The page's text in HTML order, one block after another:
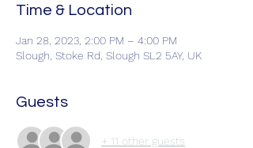
Time & Location
Jan 28, 2023, 2:00 PM – 4:00 PM
Slough, Stoke Rd, Slough SL2 5AY, UK
Guests
+ 11 other guests